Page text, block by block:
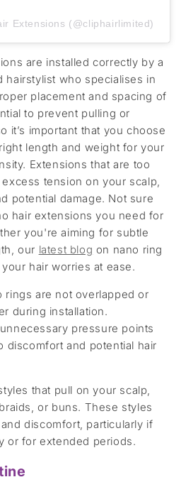
Extensions (@cliphairlimited)
are installed correctly by a
hairstylist who specialises in
placement and spacing of
to prevent pulling or
it’s important that you choose
length and weight for your
Extensions that are too
tension on your scalp,
potential damage. Not sure
hair extensions you need for
you're aiming for subtle
our latest blog on nano ring
hair worries at ease.
rings are not overlapped or
during installation.
pressure points
discomfort and potential hair
that pull on your scalp,
or buns. These styles
discomfort, particularly if
or for extended periods.